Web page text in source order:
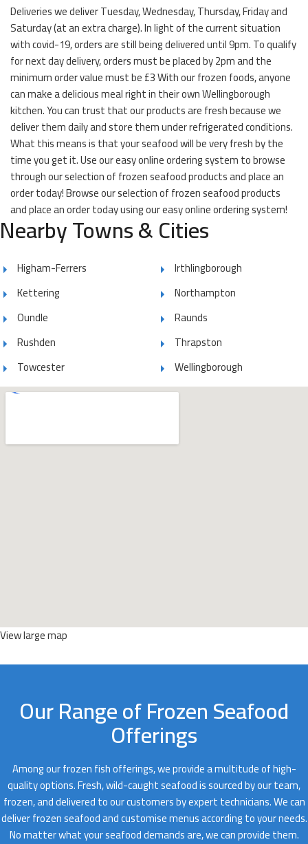
Deliveries we deliver Tuesday, Wednesday, Thursday, Friday and
Saturday (at an extra charge). In light of the current situation
with covid-19, orders are still being delivered until 9pm. To qualify
for next day delivery, orders must be placed by 2pm and the
minimum order value must be £3 With our frozen foods, anyone
can make a delicious meal right in their own Wellingborough
kitchen. You can trust that our products are fresh because we
deliver them daily and store them under refrigerated conditions.
What this means is that your seafood will be very fresh by the
time you get it. Use our easy online ordering system to browse
through our selection of frozen seafood products and place an
order today! Browse our selection of frozen seafood products
and place an order today using our easy online ordering system!
Nearby Towns & Cities
Higham-Ferrers
Irthlingborough
Kettering
Northampton
Oundle
Raunds
Rushden
Thrapston
Towcester
Wellingborough
View large map
Our Range of Frozen Seafood
Offerings
Among our frozen fish offerings, we provide a multitude of high-
quality options. Fresh, wild-caught seafood is sourced by our team,
frozen, and delivered to our customers by expert technicians. We can
deliver frozen seafood and customise menus according to your needs.
No matter what your seafood demands are, we can provide them.